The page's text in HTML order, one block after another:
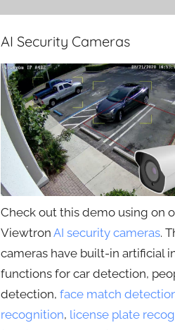
AI Security Cameras
Check out this demo using on
ViewtronAI security cameras.
cameras have built-in artificial
functions for car detection,
detection,face match
recognition, license plate